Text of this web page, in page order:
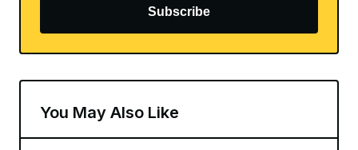
Subscribe
You May Also Like